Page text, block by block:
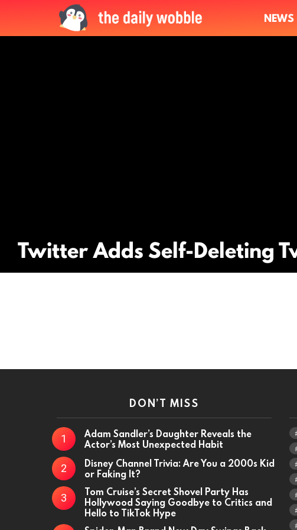
NEWS
Twitter Adds Self-Deleting
DON’T MISS
Adam Sandler’s Daughter Reveals the
Actor’s Most Unexpected Habit
Disney Channel Trivia: Are You a 2000s Kid
or Faking It?
Tom Cruise’s Secret Shovel Party Has
Hollywood Saying Goodbye to Critics and
Hello to TikTok Hype